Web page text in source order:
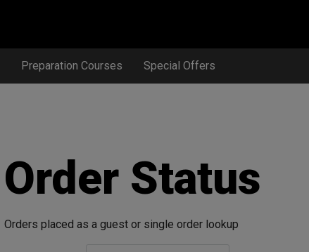
Preparation Courses Special Offers
Order Status
Orders placed as a guest or single order lookup